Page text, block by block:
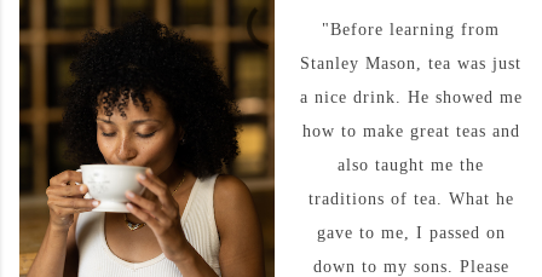
"Before learning from
Stanley Mason, tea was just
a nice drink. He showed me
how to make great teas and
also taught me the
traditions of tea. What he
gave to me, I passed on
down to my sons. Please